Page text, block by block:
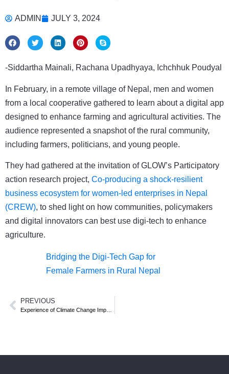
ADMIN JULY 3, 2024
-Siddartha Mainali, Rachana Upadhyaya, Ichchhuk Poudyal
In February, in a remote village of Nepal, men and women
from a local cooperative gathered to learn about a digital app
designed to enhance farming and agricultural activities. The
audience represented a snapshot of the rural community,
including farmers, politicians, and young people.
They had gathered at the invitation of GLOW’s Participatory
action research project, Co-producing a shock-resilient
business ecosystem for women-led enterprises in Nepal
(CREW), to shed light on how communities, policymakers
and digital innovators can best use digi-tech to enhance
agriculture.
Bridging the Digi-Tech Gap for
Female Farmers in Rural Nepal
PREVIOUS